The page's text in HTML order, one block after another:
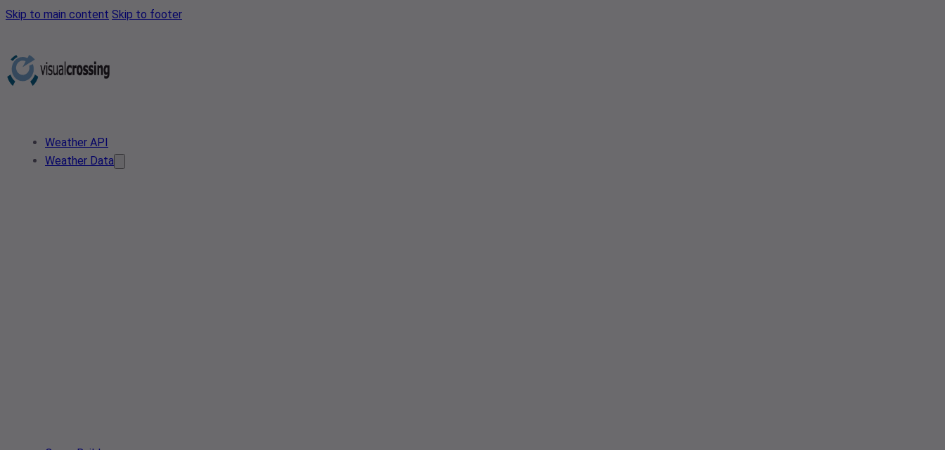
Skip to main content Skip to footer
Weather API
Weather Data